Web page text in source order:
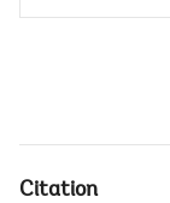
Citation